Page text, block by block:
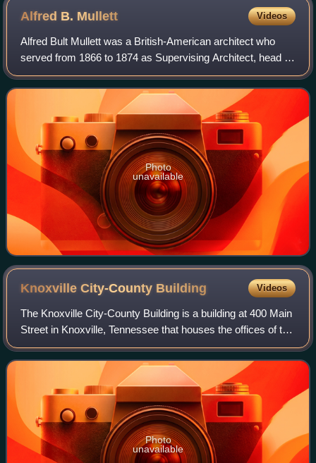
Alfred B. Mullett Videos
Alfred Bult Mullett was a British-American architect who
served from 1866 to 1874 as Supervising Architect, head of
the agency of the United States Treasury Department that
designed federal government
Photo
unavailable
Knoxville City-County Building Videos
The Knoxville City-County Building is a building at 400 Main
Street in Knoxville, Tennessee that houses the offices of the
city government of Knoxville and the county government of
Knox County, Tennes
Photo
unavailable